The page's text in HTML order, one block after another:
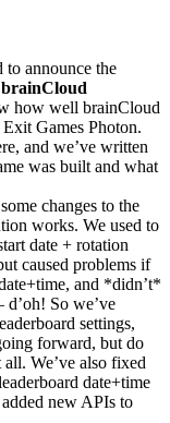
to announce the
brainCloud
how well brainCloud
Games Photon.
and we’ve written
was built and what
changes to the
works. We used to
date + rotation
caused problems if
and *didn’t*
d’oh! So we’ve
settings,
forward, but do
We’ve also fixed
date+time
new APIs to